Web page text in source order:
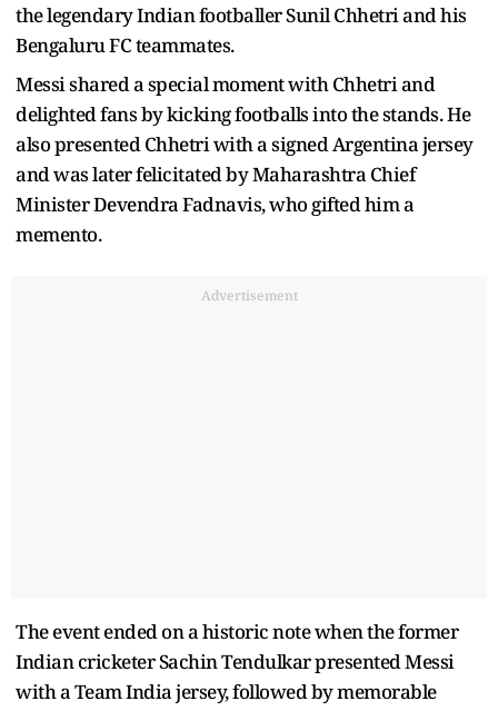
the legendary Indian footballer Sunil Chhetri and his
Bengaluru FC teammates.
Messi shared a special moment with Chhetri and
delighted fans by kicking footballs into the stands. He
also presented Chhetri with a signed Argentina jersey
and was later felicitated by Maharashtra Chief
Minister Devendra Fadnavis, who gifted him a
memento.
Advertisement
The event ended on a historic note when the former
Indian cricketer Sachin Tendulkar presented Messi
with a Team India jersey, followed by memorable